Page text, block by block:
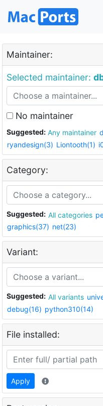
Maintainer:
Selected maintainer:
No maintainer
Suggested: Any maintainer
ryandesign(3) Liontooth(1)
Category:
Suggested: All categories
graphics(37) net(23)
Variant:
Suggested: All variants
debug(16) python310(14)
File installed:
Apply